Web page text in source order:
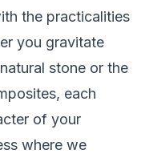
the practicalities
you gravitate
stone or the
each
of your
where we